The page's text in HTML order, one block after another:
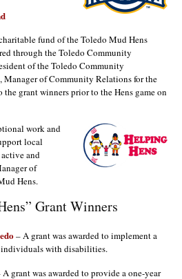
fund of the Toledo Mud Hens
through the Toledo Community
of the Toledo Community
Manager of Community Relations for the
the grant winners prior to the Hens game on
work and
local
and
of
Hens.
Grant Winners
– A grant was awarded to implement a
with disabilities.
A grant was awarded to provide a one-year